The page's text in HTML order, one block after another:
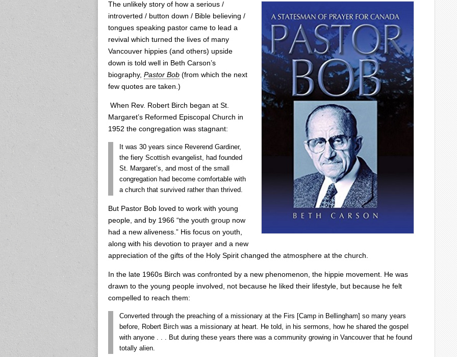
The unlikely story of how a serious /
introverted / button down / Bible believing /
tongues speaking pastor came to lead a
revival which turned the lives of many
Vancouver hippies (and others) upside
down is told well in Beth Carson’s
biography, Pastor Bob (from which the next
few quotes are taken.)
When Rev. Robert Birch began at St.
Margaret’s Reformed Episcopal Church in
1952 the congregation was stagnant:
It was 30 years since Reverend Gardiner,
the fiery Scottish evangelist, had founded
St. Margaret’s, and most of the small
congregation had become comfortable with
a church that survived rather than thrived.
But Pastor Bob loved to work with young
people, and by 1966 “the youth group now
had a new aliveness.” His focus on youth,
along with his devotion to prayer and a new
appreciation of the gifts of the Holy Spirit changed the atmosphere at the church.
In the late 1960s Birch was confronted by a new phenomenon, the hippie movement. He was
drawn to the young people involved, not because he liked their lifestyle, but because he felt
compelled to reach them:
Converted through the preaching of a missionary at the Firs [Camp in Bellingham] so many years
before, Robert Birch was a missionary at heart. He told, in his sermons, how he shared the gospel
with anyone . . . But during these years there was a community growing in Vancouver that he found
totally alien.